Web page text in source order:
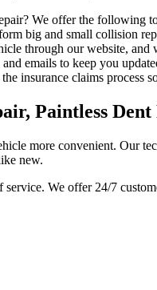
We offer the following
big and small collision
through our website,
emails to keep you
insurance claims process
Paintless
more convenient. Our
new.
We offer 24/7